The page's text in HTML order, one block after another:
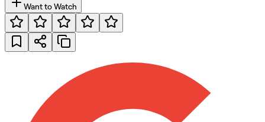
Want to Watch